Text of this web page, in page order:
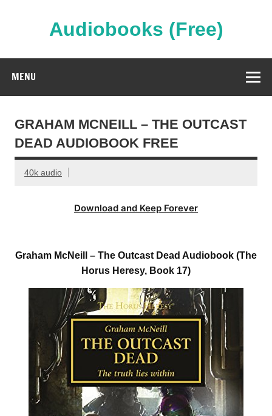
Audiobooks (Free)
MENU
GRAHAM MCNEILL – THE OUTCAST
DEAD AUDIOBOOK FREE
40k audio
Download and Keep Forever
Graham McNeill – The Outcast Dead Audiobook (The
Horus Heresy, Book 17)